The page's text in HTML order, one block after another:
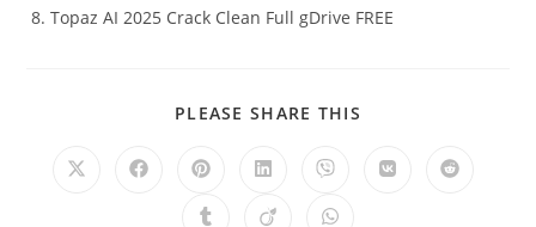
Topaz AI 2025 Crack Clean Full gDrive FREE
PLEASE SHARE THIS